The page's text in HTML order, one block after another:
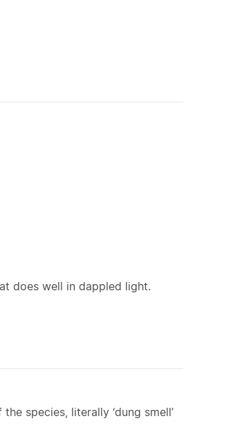
does well in dappled light.
species, literally ‘dung smell’